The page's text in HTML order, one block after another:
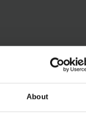
About
added usability.